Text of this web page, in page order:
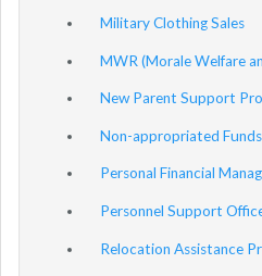
Military Clothing Sales
MWR (Morale Welfare
New Parent Support
Non-appropriated
Personal Financial
Personnel Support
Relocation Assistance